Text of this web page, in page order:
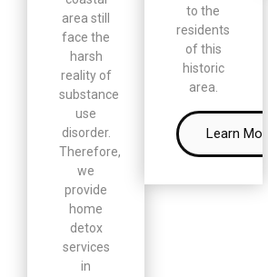
area still
face the
harsh
reality of
substance
use
disorder.
Therefore,
we
provide
home
detox
services
in
to the
residents
of this
historic
area.
Learn More